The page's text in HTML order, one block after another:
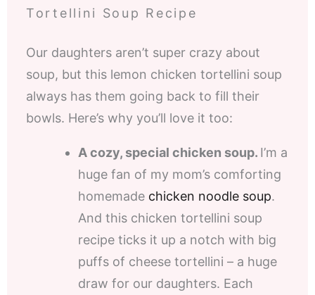
Tortellini Soup Recipe
Our daughters aren’t super crazy about
soup, but this lemon chicken tortellini soup
always has them going back to fill their
bowls. Here’s why you’ll love it too:
A cozy, special chicken soup. I’m a
huge fan of my mom’s comforting
homemade chicken noodle soup.
And this chicken tortellini soup
recipe ticks it up a notch with big
puffs of cheese tortellini – a huge
draw for our daughters. Each